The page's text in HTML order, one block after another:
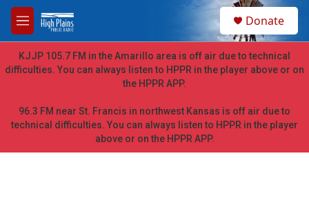
Skip to main content
M
e
n
u
h
Donate
KJJP 105.7 FM in the Amarillo area is off air due to technical
difficulties. You can always listen to HPPR in the player above or on
the HPPR APP.
96.3 FM near St. Francis in northwest Kansas is off air due to
technical difficulties. You can always listen to HPPR in the player
above or on the HPPR APP.